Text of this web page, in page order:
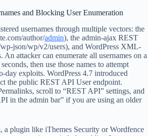
and Blocking User Enumeration
usernames through multiple vectors: the
author/admin), the admin-ajax REST
json/wp/v2/users), and WordPress XML-
An attacker can enumerate all usernames on a
then use those names to attempt
day exploits. WordPress 4.7 introduced
the public REST API User endpoint.
scroll to “REST API” settings, and
in the admin bar” if you are using an older
a plugin like iThemes Security or Wordfence